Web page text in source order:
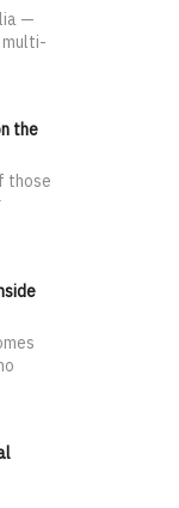
—
the
those